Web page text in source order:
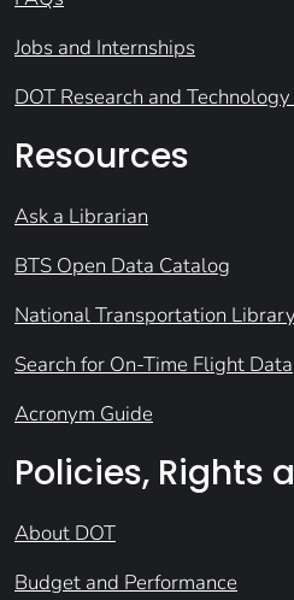
Jobs and Internships
DOT Research and
Resources
Ask a Librarian
BTS Open Data Catalog
National Transportation Library
Search for On-Time Flight Data
Acronym Guide
Policies, Rights
About DOT
Budget and Performance